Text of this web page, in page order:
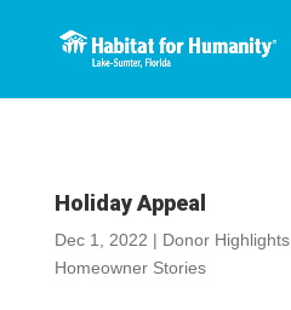
Holiday Appeal
Dec 1, 2022 | Donor Highlights,
Homeowner Stories